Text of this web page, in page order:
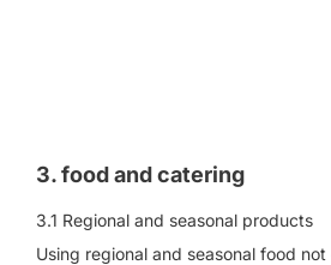
3. food and catering
3.1 Regional and seasonal products
Using regional and seasonal food